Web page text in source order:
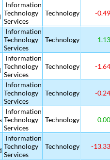
Information
Technology
Services
Technology -0.49
Information
Technology
Services
Technology 1.13
Information
Technology
Services
Technology -1.64
Information
Technology
Services
Technology -0.24
Information
Technology
Services
Technology 0.00
Information
Technology
Services
Technology -13.33